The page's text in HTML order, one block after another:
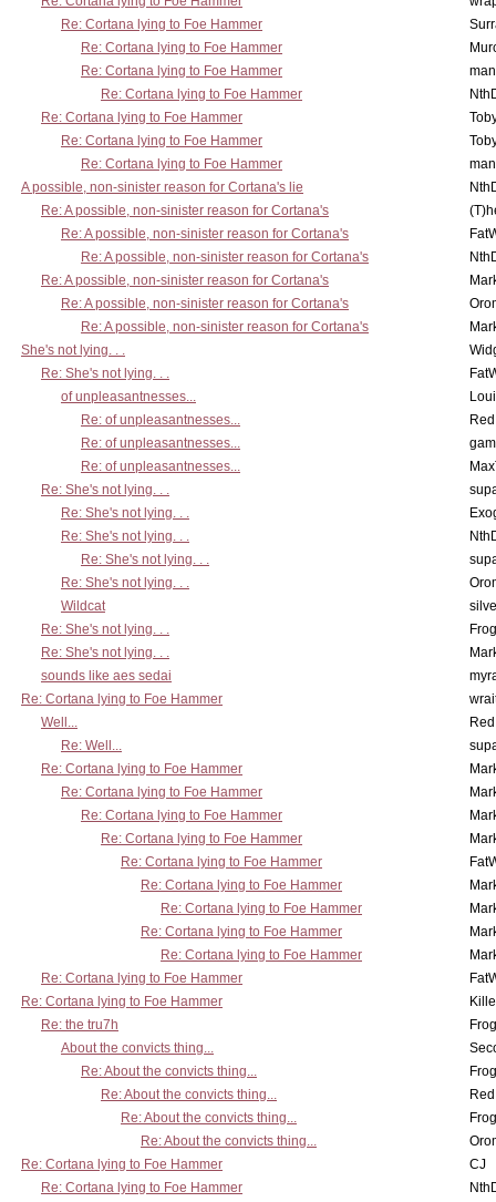
Re: Cortana lying to Foe Hammer
Re: Cortana lying to Foe Hammer
Re: Cortana lying to Foe Hammer
Re: Cortana lying to Foe Hammer
Re: Cortana lying to Foe Hammer
Re: Cortana lying to Foe Hammer
Re: Cortana lying to Foe Hammer
A possible, non-sinister reason for Cortana's lie
Re: A possible, non-sinister reason for Cortana's
Re: A possible, non-sinister reason for Cortana's
Re: A possible, non-sinister reason for Cortana's
Re: A possible, non-sinister reason for Cortana's
Re: A possible, non-sinister reason for Cortana's
Re: A possible, non-sinister reason for Cortana's
She's not lying. . .
Re: She's not lying. . .
of unpleasantnesses...
Re: of unpleasantnesses...
Re: of unpleasantnesses...
Re: of unpleasantnesses...
Re: She's not lying. . .
Re: She's not lying. . .
Re: She's not lying. . .
Re: She's not lying. . .
Re: She's not lying. . .
Wildcat
Re: She's not lying. . .
Re: She's not lying. . .
sounds like aes sedai
Re: Cortana lying to Foe Hammer
Well...
Re: Well...
Re: Cortana lying to Foe Hammer
Re: Cortana lying to Foe Hammer
Re: Cortana lying to Foe Hammer
Re: Cortana lying to Foe Hammer
Re: Cortana lying to Foe Hammer
Re: Cortana lying to Foe Hammer
Re: Cortana lying to Foe Hammer
Re: Cortana lying to Foe Hammer
Re: Cortana lying to Foe Hammer
Re: Cortana lying to Foe Hammer
Re: Cortana lying to Foe Hammer
Re: the tru7h
About the convicts thing...
Re: About the convicts thing...
Re: About the convicts thing...
Re: About the convicts thing...
Re: About the convicts thing...
Re: Cortana lying to Foe Hammer
CJ
Re: Cortana lying to Foe Hammer